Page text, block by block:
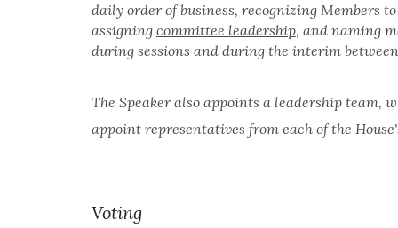
daily order of business, recognizing Members
assigning committee leadership, and naming
during sessions and during the interim
The Speaker also appoints a leadership team,
appoint representatives from each of the
Voting